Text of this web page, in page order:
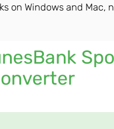
on Windows and Mac,